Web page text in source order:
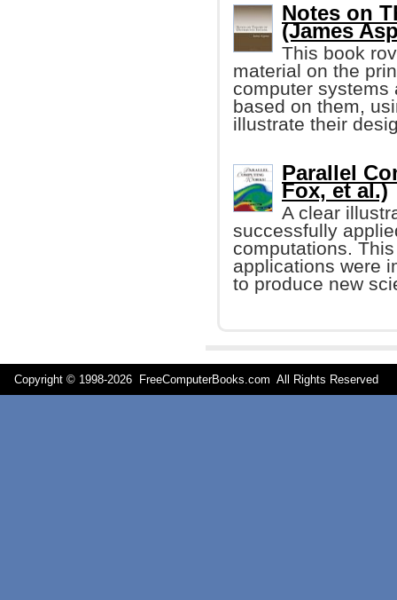
Notes on
(James
This book
material on the
computer systems
based on them,
illustrate their
Parallel
Fox, et al.)
A clear
successfully
computations.
applications were
to produce new
Copyright © 1998-2026 FreeComputerBooks.com All Rights